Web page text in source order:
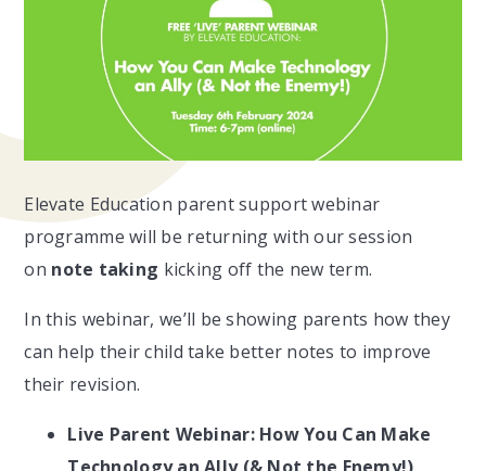
Elevate Education parent support webinar
programme will be returning with our session
on note taking kicking off the new term.
In this webinar, we’ll be showing parents how they
can help their child take better notes to improve
their revision.
Live Parent Webinar: How You Can Make